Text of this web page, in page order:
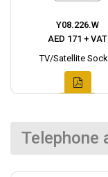
Y08.226.W
AED 171 + VAT
TV/Satellite
Telephone